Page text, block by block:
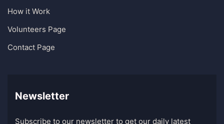
How it Work
Volunteers Page
Contact Page
Newsletter
Subscribe to our newsletter to get our daily latest